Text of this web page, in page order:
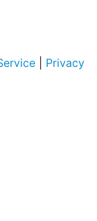
Privacy